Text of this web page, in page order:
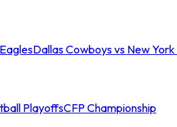
Dallas Cowboys vs New
PlayoffsCFP Championship